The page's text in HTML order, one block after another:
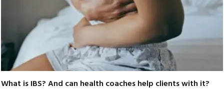
What is IBS? And can health coaches help clients with it?